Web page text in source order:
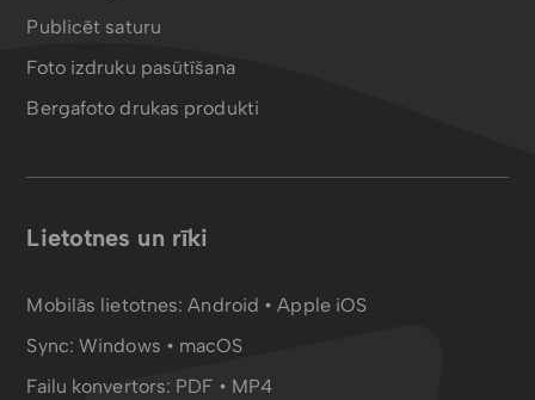
Publicēt saturu
Foto izdruku pasūtīšana
Bergafoto drukas produkti
Lietotnes un rīki
Mobilās lietotnes:Android •Apple iOS
Sync:Windows • macOS
Failu konvertors: PDF • MP4